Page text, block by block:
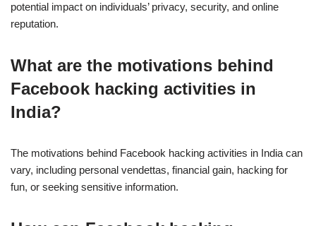
potential impact on individuals’ privacy, security, and online
reputation.
What are the motivations behind
Facebook hacking activities in
India?
The motivations behind Facebook hacking activities in India can
vary, including personal vendettas, financial gain, hacking for
fun, or seeking sensitive information.